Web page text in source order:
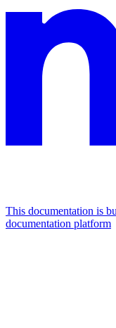
This documentation is
documentation platform